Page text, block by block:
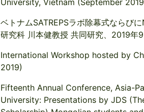
ベトナムSATREPSラボ除幕式ならび
研究科 川本健教授 共同研究、2019年
International Workshop hosted by
2019)
Fifteenth Annual Conference, Asia-
University: Presentations by JDS